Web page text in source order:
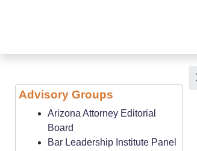
Advisory Groups
Arizona Attorney Editorial
Board
Bar Leadership Institute Panel